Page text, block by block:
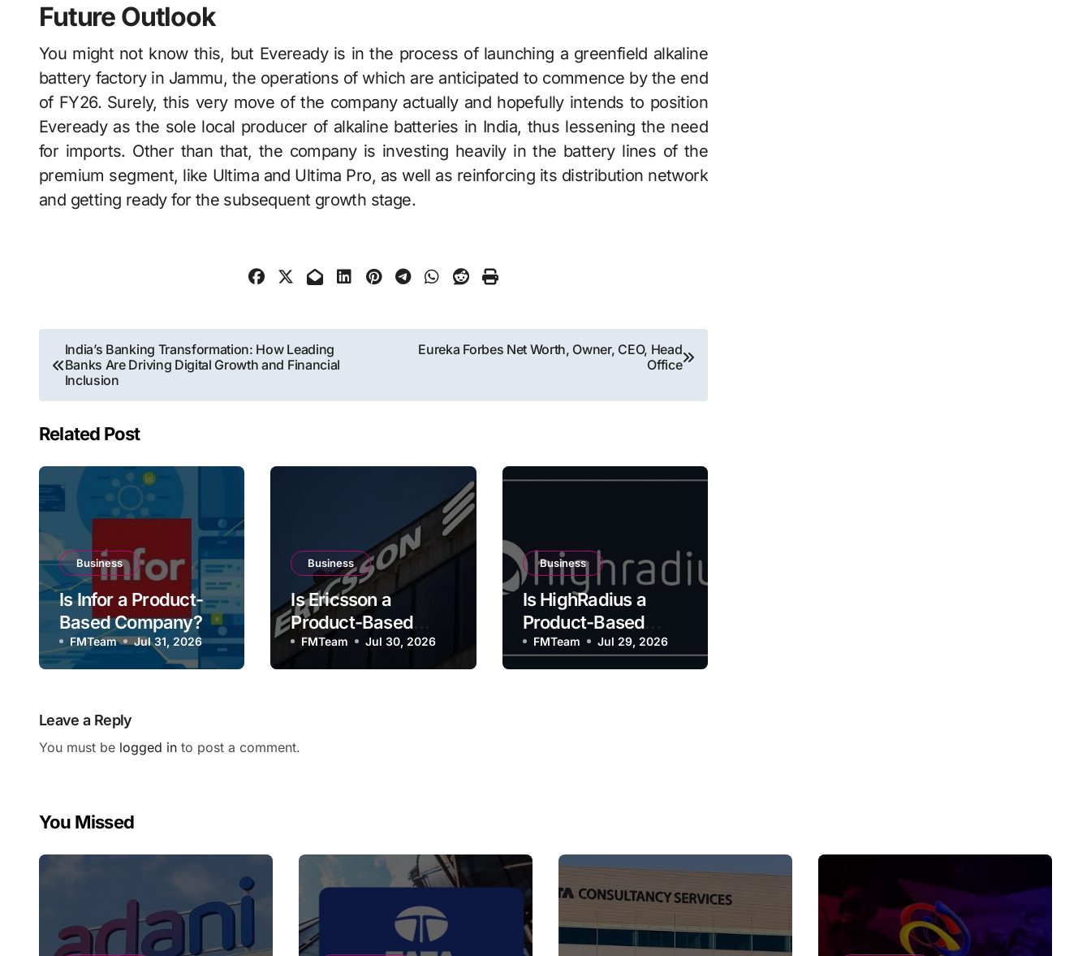
Future Outlook
You might not know this, but Eveready​‍​‌‍​‍‌​‍​‌‍​‍‌ is in the process of launching a greenfield alkaline
battery factory in Jammu, the operations of which are anticipated to commence by the end
of FY26. Surely, this very move of the company actually and hopefully intends to position
Eveready as the sole local producer of alkaline batteries in India, thus lessening the need
for imports. Other than that, the company is investing heavily in the battery lines of the
premium segment, like Ultima and Ultima Pro, as well as reinforcing its distribution network
and getting ready for the subsequent growth ​‍​‌‍​‍‌​‍​‌‍​‍‌stage.
Post
navigation
India’s Banking Transformation: How Leading
Banks Are Driving Digital Growth and Financial
Inclusion
Eureka Forbes Net Worth, Owner, CEO, Head
Office
Related Post
Business
Is Infor a Product-
Based Company?
FMTeam Jul 31, 2026
Business
Is Ericsson a
Product-Based
Company?
FMTeam Jul 30, 2026
Business
Is HighRadius a
Product-Based
Company?
FMTeam Jul 29, 2026
Leave a Reply
You must be logged in to post a comment.
You Missed